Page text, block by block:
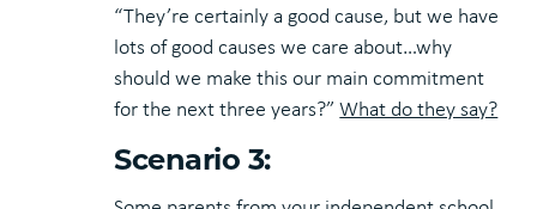
“They’re certainly a good cause, but we have
lots of good causes we care about…why
should we make this our main commitment
for the next three years?”What do they say?
Scenario 3: